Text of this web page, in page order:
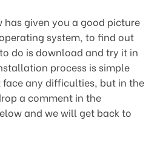
has given you a good picture
system, to find out
do is download and try it in
process is simple
any difficulties, but in the
a comment in the
and we will get back to